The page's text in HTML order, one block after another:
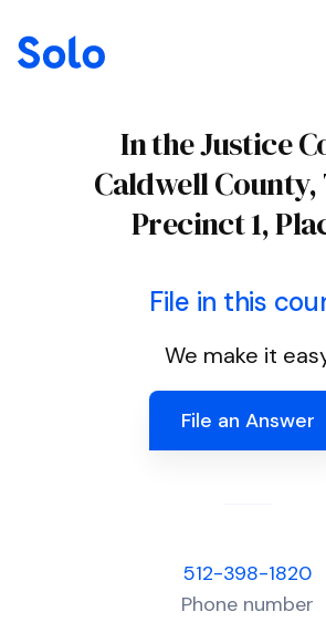
In the Justice
Caldwell County,
Precinct 1,
File in this
We make it
File an Answer
512-398-1820
Phone number